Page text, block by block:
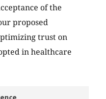
of the
proposed
trust on
in healthcare